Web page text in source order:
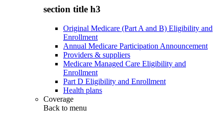
section title h3
Original Medicare (Part A and B) Eligibility and
Enrollment
Annual Medicare Participation Announcement
Providers & suppliers
Medicare Managed Care Eligibility and
Enrollment
Part D Eligibility and Enrollment
Health plans
Coverage
Back to menu